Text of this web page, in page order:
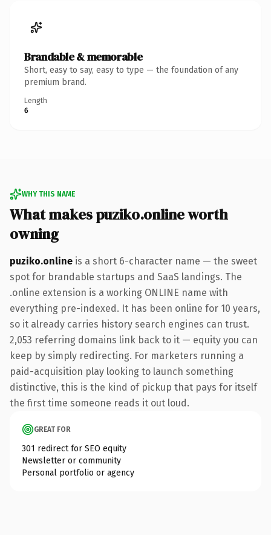
Brandable & memorable
Short, easy to say, easy to type — the foundation of any
premium brand.
Length
6
WHY THIS NAME
What makes puziko.online worth
owning
puziko.online is a short 6-character name — the sweet
spot for brandable startups and SaaS landings. The
.online extension is a working ONLINE name with
everything pre-indexed. It has been online for 10 years,
so it already carries history search engines can trust.
2,053 referring domains link back to it — equity you can
keep by simply redirecting. For marketers running a
paid-acquisition play looking to launch something
distinctive, this is the kind of pickup that pays for itself
the first time someone reads it out loud.
GREAT FOR
301 redirect for SEO equity
Newsletter or community
Personal portfolio or agency